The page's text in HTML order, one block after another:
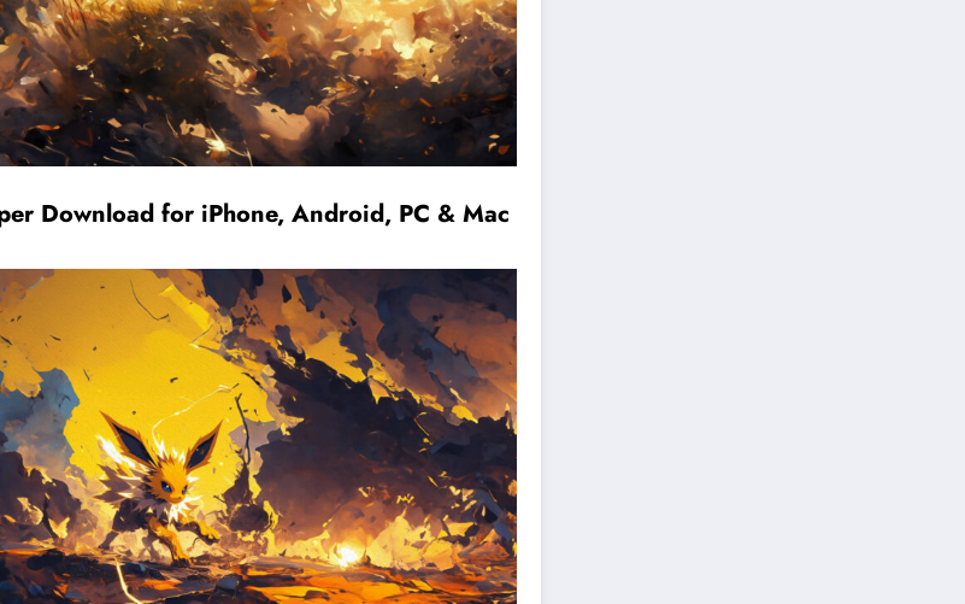
Download for iPhone, Android, PC & Mac